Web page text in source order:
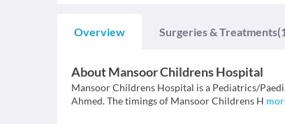
Overview Surgeries & Treatments
AboutMansoor Childrens Hospital
Mansoor Childrens Hospital is a Pediatrics/
Ahmed. The timings of Mansoor Childrens H